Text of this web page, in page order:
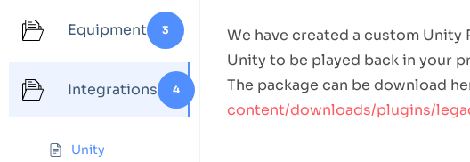
Equipment 3
Integrations 4
Unity
We have created a custom
Unity to be played back in your
The package can be download
content/downloads/plugins/